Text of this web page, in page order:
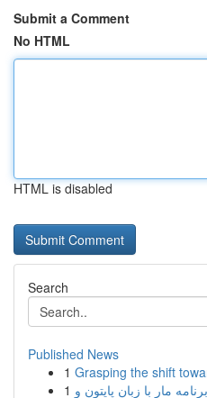
Submit a Comment
No HTML
HTML is disabled
Search
Published News
1 Grasping the shift
1